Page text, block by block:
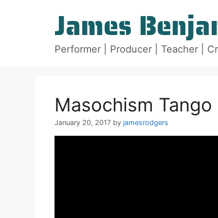
James
Performer | Producer | Teacher |
Masochism Tango
January 20, 2017 by jamesrodgers